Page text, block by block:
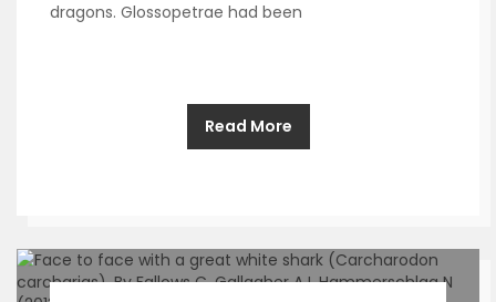
dragons. Glossopetrae had been
Read More